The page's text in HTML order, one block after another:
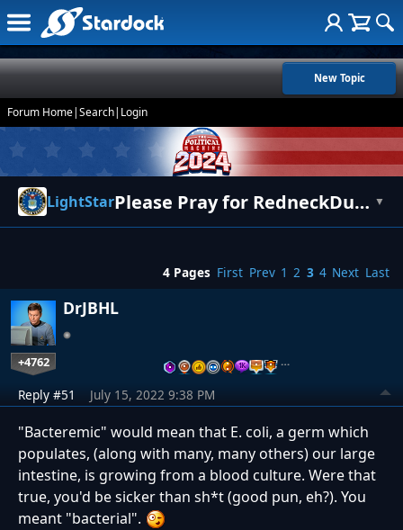
New Topic
Forum Home|Search| Login
LightStar Please Pray for RedneckDude ▼
4 Pages First Prev 1 2 3 4 Next Last
DrJBHL
+4762 …
Reply #51 July 15, 2022 9:38 PM
"Bacteremic" would mean that E. coli, a germ which
populates, (along with many, many others) our large
intestine, is growing from a blood culture. Were that
true, you'd be sicker than sh*t (good pun, eh?). You
meant "bacterial".